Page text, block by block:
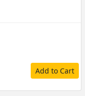
Add to Cart